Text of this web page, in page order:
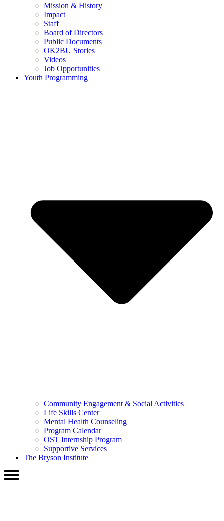
Mission & History
Impact
Staff
Board of Directors
Public Documents
OK2BU Stories
Videos
Job Opportunities
Youth Programming
Community Engagement & Social Activities
Life Skills Center
Mental Health Counseling
Program Calendar
OST Internship Program
Supportive Services
The Bryson Institute